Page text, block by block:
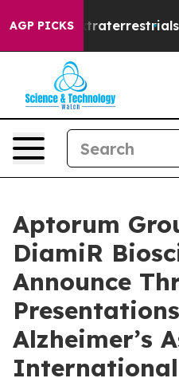
AGP PICKS
Extraterrestrials About
Aptorum
DiamiR
Announce
Alzheimer’s
International